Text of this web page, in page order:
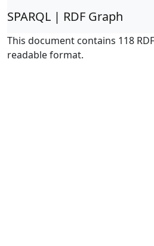
SPARQL | RDF Graph
This document contains 118
readable format.